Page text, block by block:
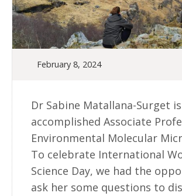
February 8, 2024
Dr Sabine Matallana-Surget
accomplished Associate
Environmental Molecular
To celebrate International
Science Day, we had the
ask her some questions to